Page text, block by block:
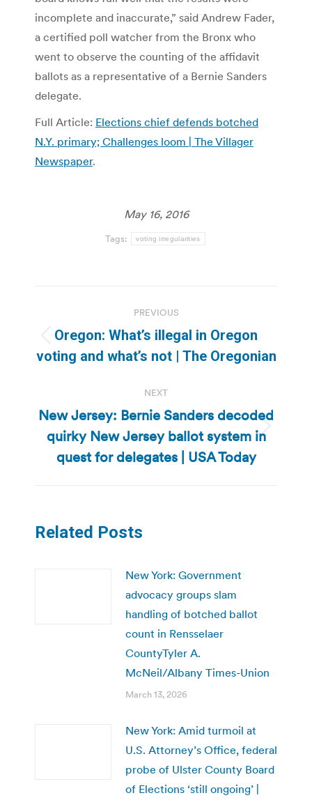
incomplete and inaccurate,” said Andrew Fader,
a certified poll watcher from the Bronx who
went to observe the counting of the affidavit
ballots as a representative of a Bernie Sanders
delegate.
Full Article: Elections chief defends botched
N.Y. primary; Challenges loom | The Villager
Newspaper.
May 16, 2016
Tags: voting irregularities
navigation
PREVIOUS
Previous
post:
Oregon: What’s illegal in Oregon
voting and what’s not | The Oregonian
NEXT
Next
post:
New Jersey: Bernie Sanders decoded
quirky New Jersey ballot system in
quest for delegates | USA Today
Related Posts
New York: Government
advocacy groups slam
handling of botched ballot
count in Rensselaer
CountyTyler A.
McNeil/Albany Times-Union
March 13, 2026
New York: Amid turmoil at
U.S. Attorney’s Office, federal
probe of Ulster County Board
of Elections ‘still ongoing’ |